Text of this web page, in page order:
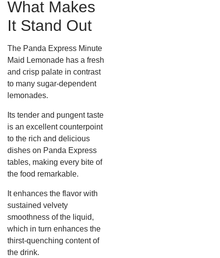
What Makes
It Stand Out
The Panda Express Minute
Maid Lemonade has a fresh
and crisp palate in contrast
to many sugar-dependent
lemonades.
Its tender and pungent taste
is an excellent counterpoint
to the rich and delicious
dishes on Panda Express
tables, making every bite of
the food remarkable.
It enhances the flavor with
sustained velvety
smoothness of the liquid,
which in turn enhances the
thirst-quenching content of
the drink.